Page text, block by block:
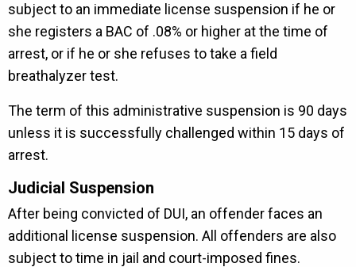
subject to an immediate license suspension if he or
she registers a BAC of .08% or higher at the time of
arrest, or if he or she refuses to take a field
breathalyzer test.
The term of this administrative suspension is 90 days
unless it is successfully challenged within 15 days of
arrest.
Judicial Suspension
After being convicted of DUI, an offender faces an
additional license suspension. All offenders are also
subject to time in jail and court-imposed fines.